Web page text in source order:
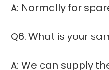
A: Normally for
Q6. What is your
A: We can supply